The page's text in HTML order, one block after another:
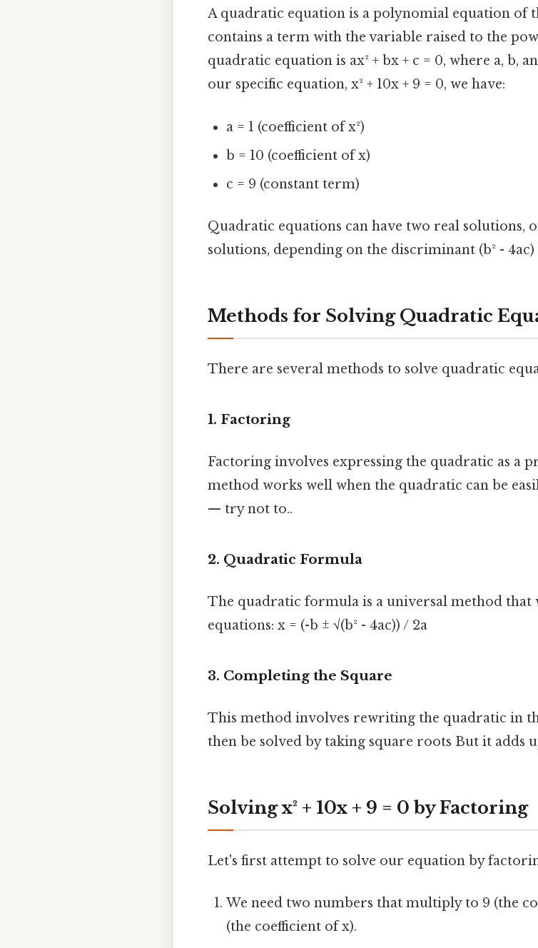
A quadratic equation is a polynomial equation of
contains a term with the variable raised to the
quadratic equation is ax² + bx + c = 0, where a, b,
our specific equation, x² + 10x + 9 = 0, we have:
a = 1 (coefficient of x²)
b = 10 (coefficient of x)
c = 9 (constant term)
Quadratic equations can have two real solutions,
solutions, depending on the discriminant (b² -
Methods for Solving Quadratic
There are several methods to solve quadratic
1. Factoring
Factoring involves expressing the quadratic as a
method works well when the quadratic can be
— try not to..
2. Quadratic Formula
The quadratic formula is a universal method
equations: x = (-b ± √(b² - 4ac)) / 2a
3. Completing the Square
This method involves rewriting the quadratic in
then be solved by taking square roots But it adds
Solving x² + 10x + 9 = 0 by Factoring
Let's first attempt to solve our equation by
We need two numbers that multiply to 9 (the
(the coefficient of x).